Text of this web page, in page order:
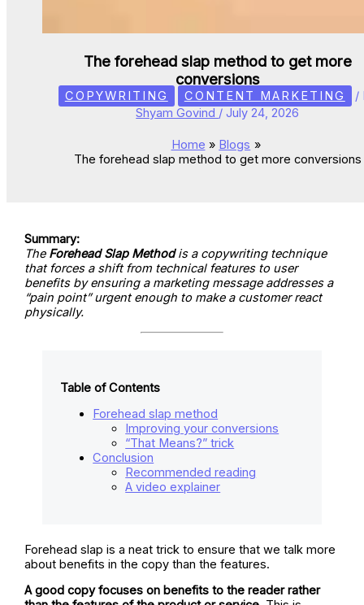
The forehead slap method to get more
conversions
COPYWRITING CONTENT MARKETING
/
Shyam Govind /July 24, 2026
Home
Blogs
The forehead slap method to get more conversions
Summary:
The Forehead Slap Methodis a copywriting technique
that forces a shift from technical features to user
benefits by ensuring a marketing message addresses a
“pain point” urgent enough to make a customer react
physically.
Table of Contents
Forehead slap method
Improving your conversions
“That Means?” trick
Conclusion
Recommended reading
A video explainer
Forehead slap is a neat trick to ensure that we talk more
about benefits in the copy than the features.
A good copy focuses on benefits to the reader rather